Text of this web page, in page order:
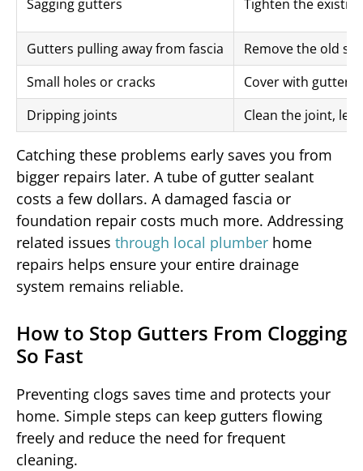
Sagging gutters
Tighten the
Gutters pulling away from fascia
Remove the old
Small holes or cracks
Cover with gutter
Dripping joints
Clean the joint, let
Catching these problems early saves you from
bigger repairs later. A tube of gutter sealant
costs a few dollars. A damaged fascia or
foundation repair costs much more. Addressing
related issues through local plumber home
repairs helps ensure your entire drainage
system remains reliable.
How to Stop Gutters From Clogging
So Fast
Preventing clogs saves time and protects your
home. Simple steps can keep gutters flowing
freely and reduce the need for frequent
cleaning.